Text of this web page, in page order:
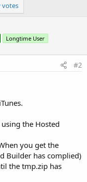
votes
Longtime User
#2
the Hosted
you get the
Builder has complied)
the tmp.zip has